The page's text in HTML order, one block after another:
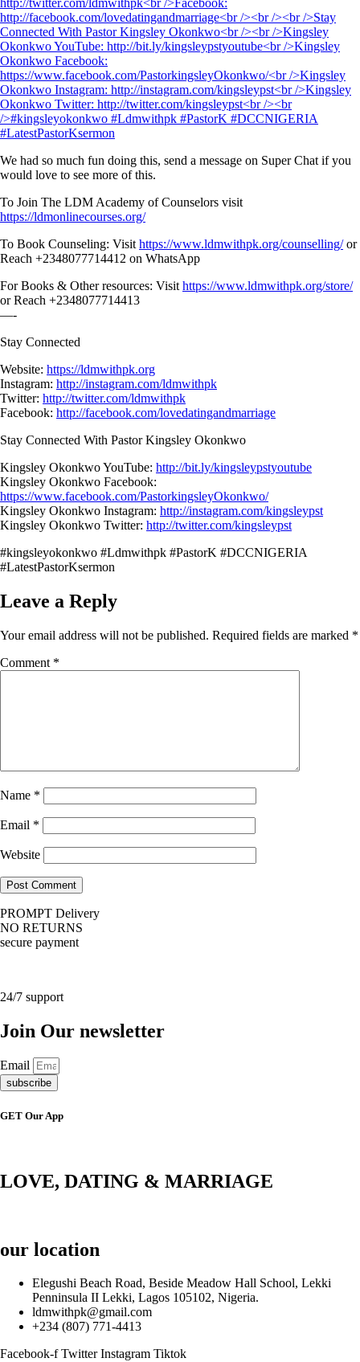
We had so much fun doing this, send a message on Super Chat if you
would love to see more of this.
To Join The LDM Academy of Counselors visit
https://ldmonlinecourses.org/
To Book Counseling: Visit https://www.ldmwithpk.org/counselling/or
Reach +2348077714412 on WhatsApp
For Books & Other resources: Visit https://www.ldmwithpk.org/store/
or Reach +2348077714413
—-
Stay Connected
Website: https://ldmwithpk.org
Instagram: http://instagram.com/ldmwithpk
Twitter: http://twitter.com/ldmwithpk
Facebook: http://facebook.com/lovedatingandmarriage
Stay Connected With Pastor Kingsley Okonkwo
Kingsley Okonkwo YouTube: http://bit.ly/kingsleypstyoutube
Kingsley Okonkwo Facebook:
https://www.facebook.com/PastorkingsleyOkonkwo/
Kingsley Okonkwo Instagram: http://instagram.com/kingsleypst
Kingsley Okonkwo Twitter: http://twitter.com/kingsleypst
#kingsleyokonkwo #Ldmwithpk #PastorK #DCCNIGERIA
#LatestPastorKsermon
Leave a Reply
Your email address will not be published. Required fields are marked *
Comment *
Name *
Email *
Website
PROMPT Delivery
NO RETURNS
secure payment
24/7 support
Join Our newsletter
Email
subscribe
GET Our App
LOVE, DATING & MARRIAGE
our location
Elegushi Beach Road, Beside Meadow Hall School, Lekki
Penninsula II Lekki, Lagos 105102, Nigeria.
ldmwithpk@gmail.com
+234 (807) 771-4413
Facebook-f Twitter Instagram Tiktok